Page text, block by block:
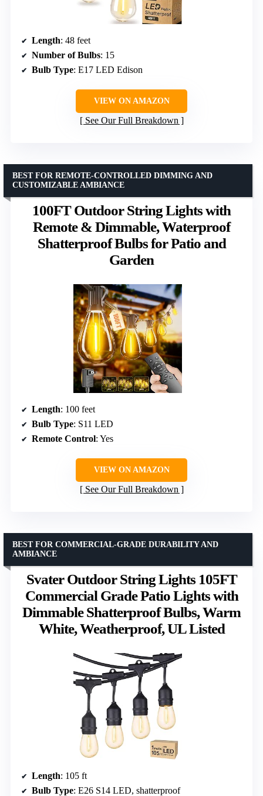
Length: 48 feet
Number of Bulbs: 15
Bulb Type: E17 LED Edison
VIEW ON AMAZON
See Our Full Breakdown
100FT Outdoor String Lights with
Remote & Dimmable, Waterproof
Shatterproof Bulbs for Patio and
Garden
BEST FOR REMOTE-CONTROLLED DIMMING AND
CUSTOMIZABLE AMBIANCE
Length: 100 feet
Bulb Type: S11 LED
Remote Control: Yes
VIEW ON AMAZON
See Our Full Breakdown
Svater Outdoor String Lights 105FT
Commercial Grade Patio Lights with
Dimmable Shatterproof Bulbs, Warm
White, Weatherproof, UL Listed
BEST FOR COMMERCIAL-GRADE DURABILITY AND
AMBIANCE
Length: 105 ft
Bulb Type: E26 S14 LED, shatterproof